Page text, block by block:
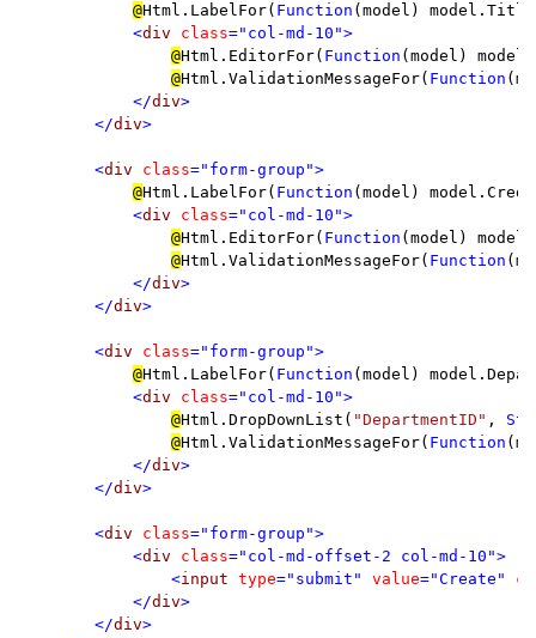
@Html.LabelFor( Function (model)
<div class="col-md-10">
@Html.EditorFor( Function (model)
@Html.ValidationMessageFor( Function
</div>
        </
div>
        <
div class="form-group">
@Html.LabelFor( Function (model)
<div class="col-md-10">
@Html.EditorFor( Function (model)
@Html.ValidationMessageFor( Function
</div>
        </
div>
        <
div class="form-group">
@Html.LabelFor( Function (model)
<div class="col-md-10">
@Html.DropDownList( "DepartmentID" ,
@Html.ValidationMessageFor( Function
</div>
        </
div>
        <
div class="form-group">
            <
div class="col-md-offset-2 col-md-10">
                <
input type="submit" value="Create"
            </
div>
        </
div>